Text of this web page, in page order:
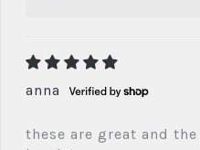
anna
these are great and